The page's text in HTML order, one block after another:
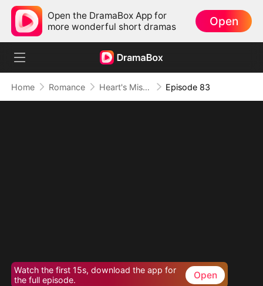
Open the DramaBox App for
more wonderful short dramas
Open
Home Romance Heart's Missing Pieces Episode 83
Watch the first 15s, download the app for
the full episode.
Open